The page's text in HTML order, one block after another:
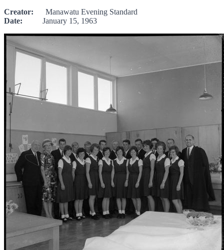
Creator: Manawatu Evening Standard
Date: January 15, 1963